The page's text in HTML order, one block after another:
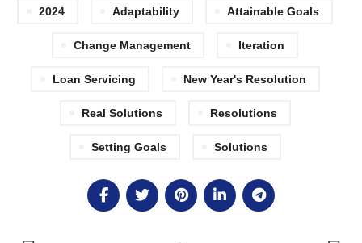
2024 Adaptability Attainable Goals
Change Management Iteration
Loan Servicing New Year's Resolution
Real Solutions Resolutions
Setting Goals Solutions